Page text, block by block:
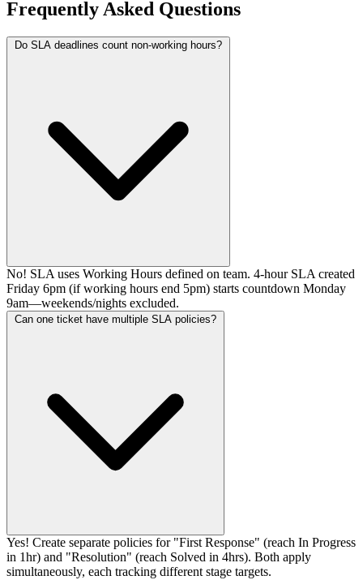
Frequently Asked Questions
Do SLA deadlines count non-working hours?
No! SLA uses Working Hours defined on team. 4-hour SLA created
Friday 6pm (if working hours end 5pm) starts countdown Monday
9am—weekends/nights excluded.
Can one ticket have multiple SLA policies?
Yes! Create separate policies for "First Response" (reach In Progress
in 1hr) and "Resolution" (reach Solved in 4hrs). Both apply
simultaneously, each tracking different stage targets.